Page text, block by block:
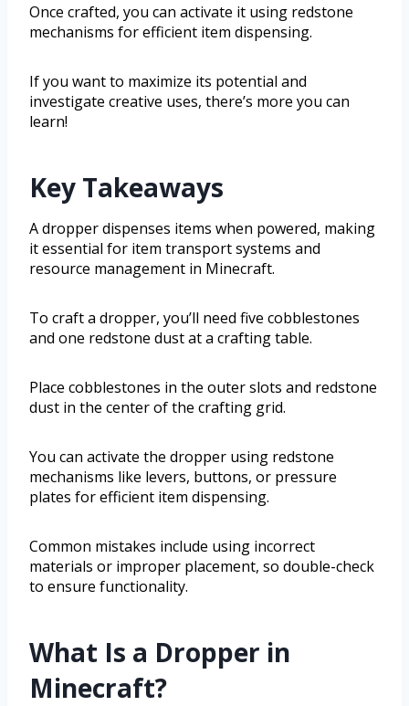
Once crafted, you can activate it using redstone
mechanisms for efficient item dispensing.
If you want to maximize its potential and
investigate creative uses, there’s more you can
learn!
Key Takeaways
A dropper dispenses items when powered, making
it essential for item transport systems and
resource management in Minecraft.
To craft a dropper, you’ll need five cobblestones
and one redstone dust at a crafting table.
Place cobblestones in the outer slots and redstone
dust in the center of the crafting grid.
You can activate the dropper using redstone
mechanisms like levers, buttons, or pressure
plates for efficient item dispensing.
Common mistakes include using incorrect
materials or improper placement, so double-check
to ensure functionality.
What Is a Dropper in
Minecraft?